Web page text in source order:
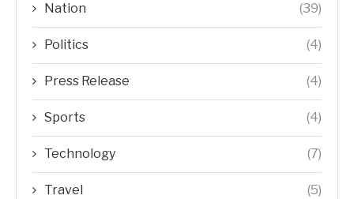
Nation (39)
Politics (4)
Press Release (4)
Sports (4)
Technology (7)
Travel (5)